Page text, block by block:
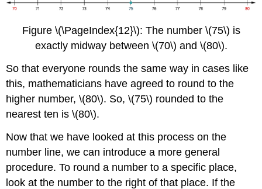
Figure \(\PageIndex{12}\): The number \(75\) is
exactly midway between \(70\) and \(80\).
So that everyone rounds the same way in cases like
this, mathematicians have agreed to round to the
higher number, \(80\). So, \(75\) rounded to the
nearest ten is \(80\).
Now that we have looked at this process on the
number line, we can introduce a more general
procedure. To round a number to a specific place,
look at the number to the right of that place. If the